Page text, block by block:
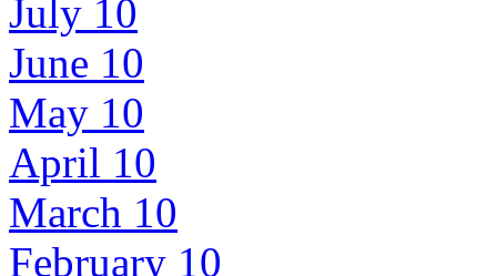
July 10
June 10
May 10
April 10
March 10
February 10